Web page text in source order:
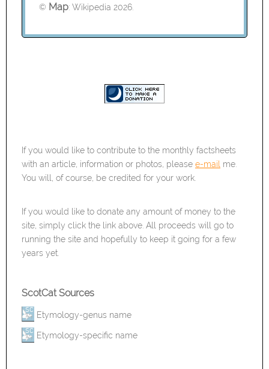
© Map: Wikipedia 2026.
If you would like to contribute to the monthly factsheets
with an article, information or photos, please e-mail me.
You will, of course, be credited for your work.
If you would like to donate any amount of money to the
site, simply click the link above. All proceeds will go to
running the site and hopefully to keep it going for a few
years yet.
ScotCat Sources
Etymology-genus name
Etymology-specific name